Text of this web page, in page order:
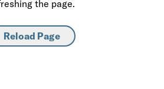
the page.
Reload Page